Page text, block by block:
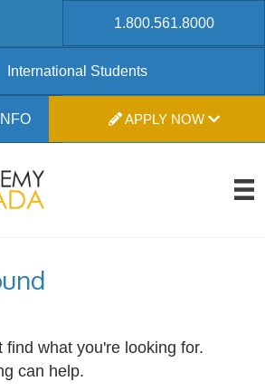
1.800.561.8000
International Students
APPLY NOW
find what you're looking for.
can help.